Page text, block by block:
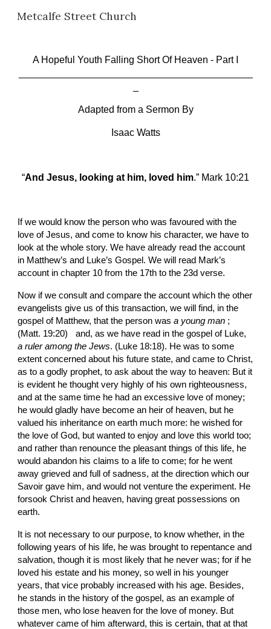
Skip to main content
Metcalfe Street Church
A Hopeful Youth Falling Short Of Heaven - Part I
Adapted from a Sermon By
Isaac Watts
“And Jesus, looking at him, loved him.” Mark 10:21
If we would know the person who was favoured with the
love of Jesus, and come to know his character, we have to
look at the whole story. We have already read the account
in Matthew’s and Luke’s Gospel. We will read Mark’s
account in chapter 10 from the 17th to the 23d verse.
Now if we consult and compare the account which the other
evangelists give us of this transaction, we will find, in the
gospel of Matthew, that the person was a young man ;
(Matt. 19:20)
a ruler among the Jews. (Luke 18:18). He was to some
extent concerned about his future state, and came to Christ,
as to a godly prophet, to ask about the way to heaven: But it
is evident he thought very highly of his own righteousness,
and at the same time he had an excessive love of money;
he would gladly have become an heir of heaven, but he
valued his inheritance on earth much more: he wished for
the love of God, but wanted to enjoy and love this world too;
and rather than renounce the pleasant things of this life, he
would abandon his claims to a life to come; for he went
away grieved and full of sadness, at the direction which our
Savoir gave him, and would not venture the experiment. He
forsook Christ and heaven, having great possessions on
earth.
It is not necessary to our purpose, to know whether, in the
following years of his life, he was brought to repentance and
salvation, though it is most likely that he never was; for if he
loved his estate and his money, so well in his younger
years, that vice probably increased with his age. Besides,
he stands in the history of the gospel, as an example of
those men, who lose heaven for the love of money. But
whatever came of him afterward, this is certain, that at that